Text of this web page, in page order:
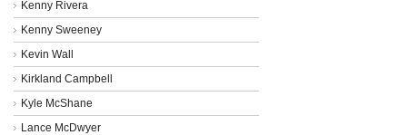
Kenny Rivera
Kenny Sweeney
Kevin Wall
Kirkland Campbell
Kyle McShane
Lance McDwyer